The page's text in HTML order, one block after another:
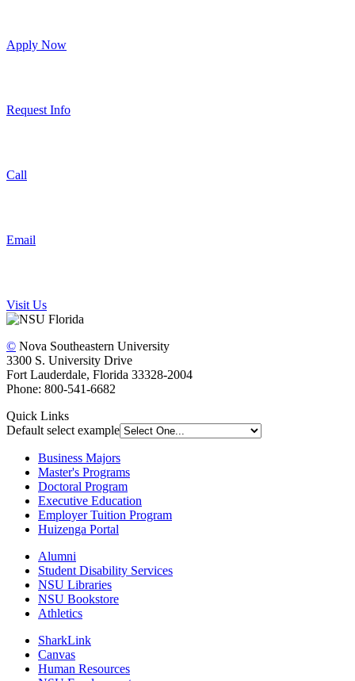
Apply Now
Request Info
Call
Email
Visit Us
© Nova Southeastern University
3300 S. University Drive
Fort Lauderdale, Florida 33328-2004
Phone: 800-541-6682
Quick Links
Default select example
Business Majors
Master's Programs
Doctoral Program
Executive Education
Employer Tuition Program
Huizenga Portal
Alumni
Student Disability Services
NSU Libraries
NSU Bookstore
Athletics
SharkLink
Canvas
Human Resources